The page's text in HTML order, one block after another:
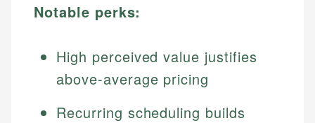
Notable perks:
High perceived value justifies
above-average pricing
Recurring scheduling builds